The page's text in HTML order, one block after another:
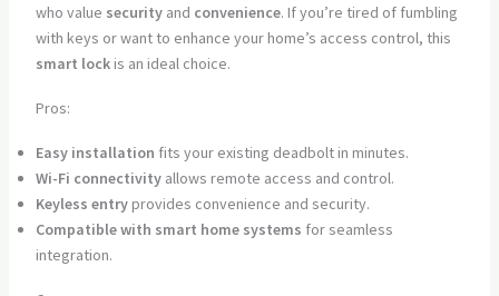
who value securityand convenience. If you’re tired of fumbling
with keys or want to enhance your home’s access control, this
smart lockis an ideal choice.
Pros:
Easy installation fits your existing deadbolt in minutes.
Wi-Fi connectivityallows remote access and control.
Keyless entryprovides convenience and security.
Compatible with smart home systems for seamless
integration.